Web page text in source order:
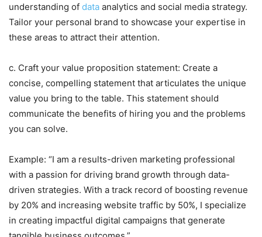
understanding of data analytics and social media strategy.
Tailor your personal brand to showcase your expertise in
these areas to attract their attention.
c. Craft your value proposition statement: Create a
concise, compelling statement that articulates the unique
value you bring to the table. This statement should
communicate the benefits of hiring you and the problems
you can solve.
Example: “I am a results-driven marketing professional
with a passion for driving brand growth through data-
driven strategies. With a track record of boosting revenue
by 20% and increasing website traffic by 50%, I specialize
in creating impactful digital campaigns that generate